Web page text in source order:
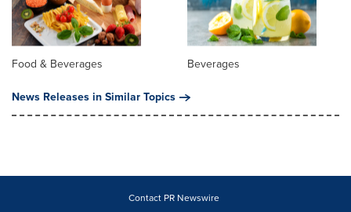
Food & Beverages
Beverages
News Releases in Similar Topics
Contact PR Newswire